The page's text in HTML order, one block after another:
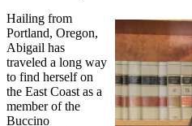
Hailing from
Portland, Oregon,
Abigail has
traveled a long way
to find herself on
the East Coast as a
member of the
Buccino